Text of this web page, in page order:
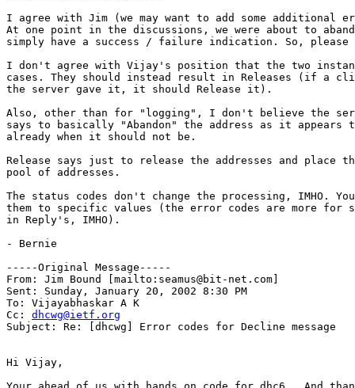
I agree with Jim (we may want to add some additional
At one point in the discussions, we were about to
simply have a success / failure indication. So, please
I don't agree with Vijay's position that the two
cases. They should instead result in Releases (if a
the server gave it, it should Release it).
Also, other than for "logging", I don't believe the
says to basically "Abandon" the address as it appears
already when it should not be.
Release says just to release the addresses and place
pool of addresses.
The status codes don't change the processing, IMHO.
them to specific values (the error codes are more for
in Reply's, IMHO).
- Bernie
-----Original Message-----
From: Jim Bound [mailto:seamus@bit-net.com]
Sent: Sunday, January 20, 2002 8:30 PM
To: Vijayabhaskar A K
Cc: dhcwg@ietf.org
Subject: Re: [dhcwg] Error codes for Decline message
Hi Vijay,